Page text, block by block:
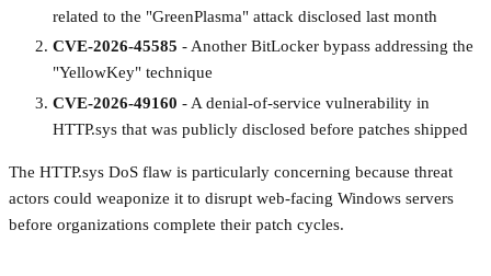
related to the "GreenPlasma" attack disclosed last month
CVE-2026-45585 - Another BitLocker bypass addressing the
"YellowKey" technique
CVE-2026-49160 - A denial-of-service vulnerability in
HTTP.sys that was publicly disclosed before patches shipped
The HTTP.sys DoS flaw is particularly concerning because threat
actors could weaponize it to disrupt web-facing Windows servers
before organizations complete their patch cycles.